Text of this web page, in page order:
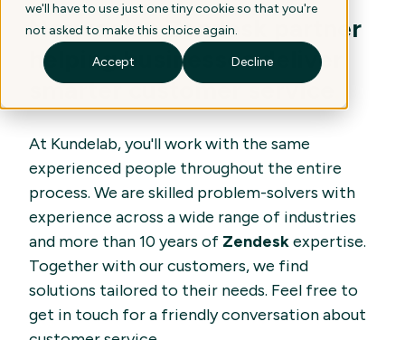
we'll have to use just one tiny cookie so that you're
not asked to make this choice again.
Accept Decline
Norwegian Zendesk partner
helping businesses deliver
smarter customer service
At Kundelab, you'll work with the same
experienced people throughout the entire
process. We are skilled problem-solvers with
experience across a wide range of industries
and more than 10 years of Zendeskexpertise.
Together with our customers, we find
solutions tailored to their needs. Feel free to
get in touch for a friendly conversation about